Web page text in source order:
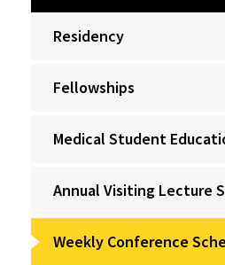
Residency
Fellowships
Medical Student
Annual Visiting Lecture
Weekly Conference